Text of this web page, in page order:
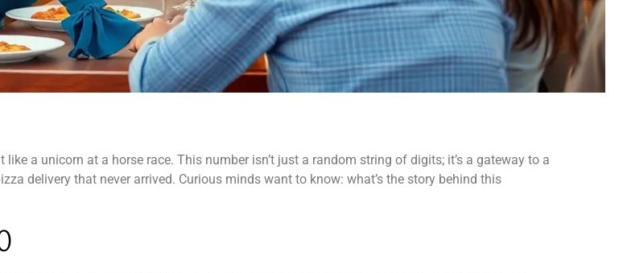
a unicorn at a horse race. This number isn’t just a random string of digits; it’s a gateway to a
delivery that never arrived. Curious minds want to know: what’s the story behind this